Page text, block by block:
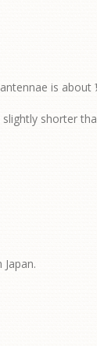
is about
shorter